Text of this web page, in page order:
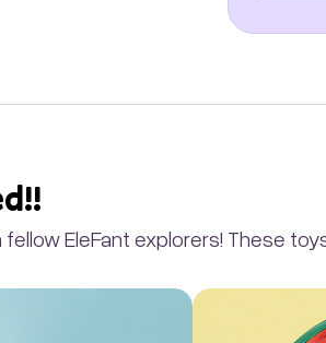
EleFant explorers! These